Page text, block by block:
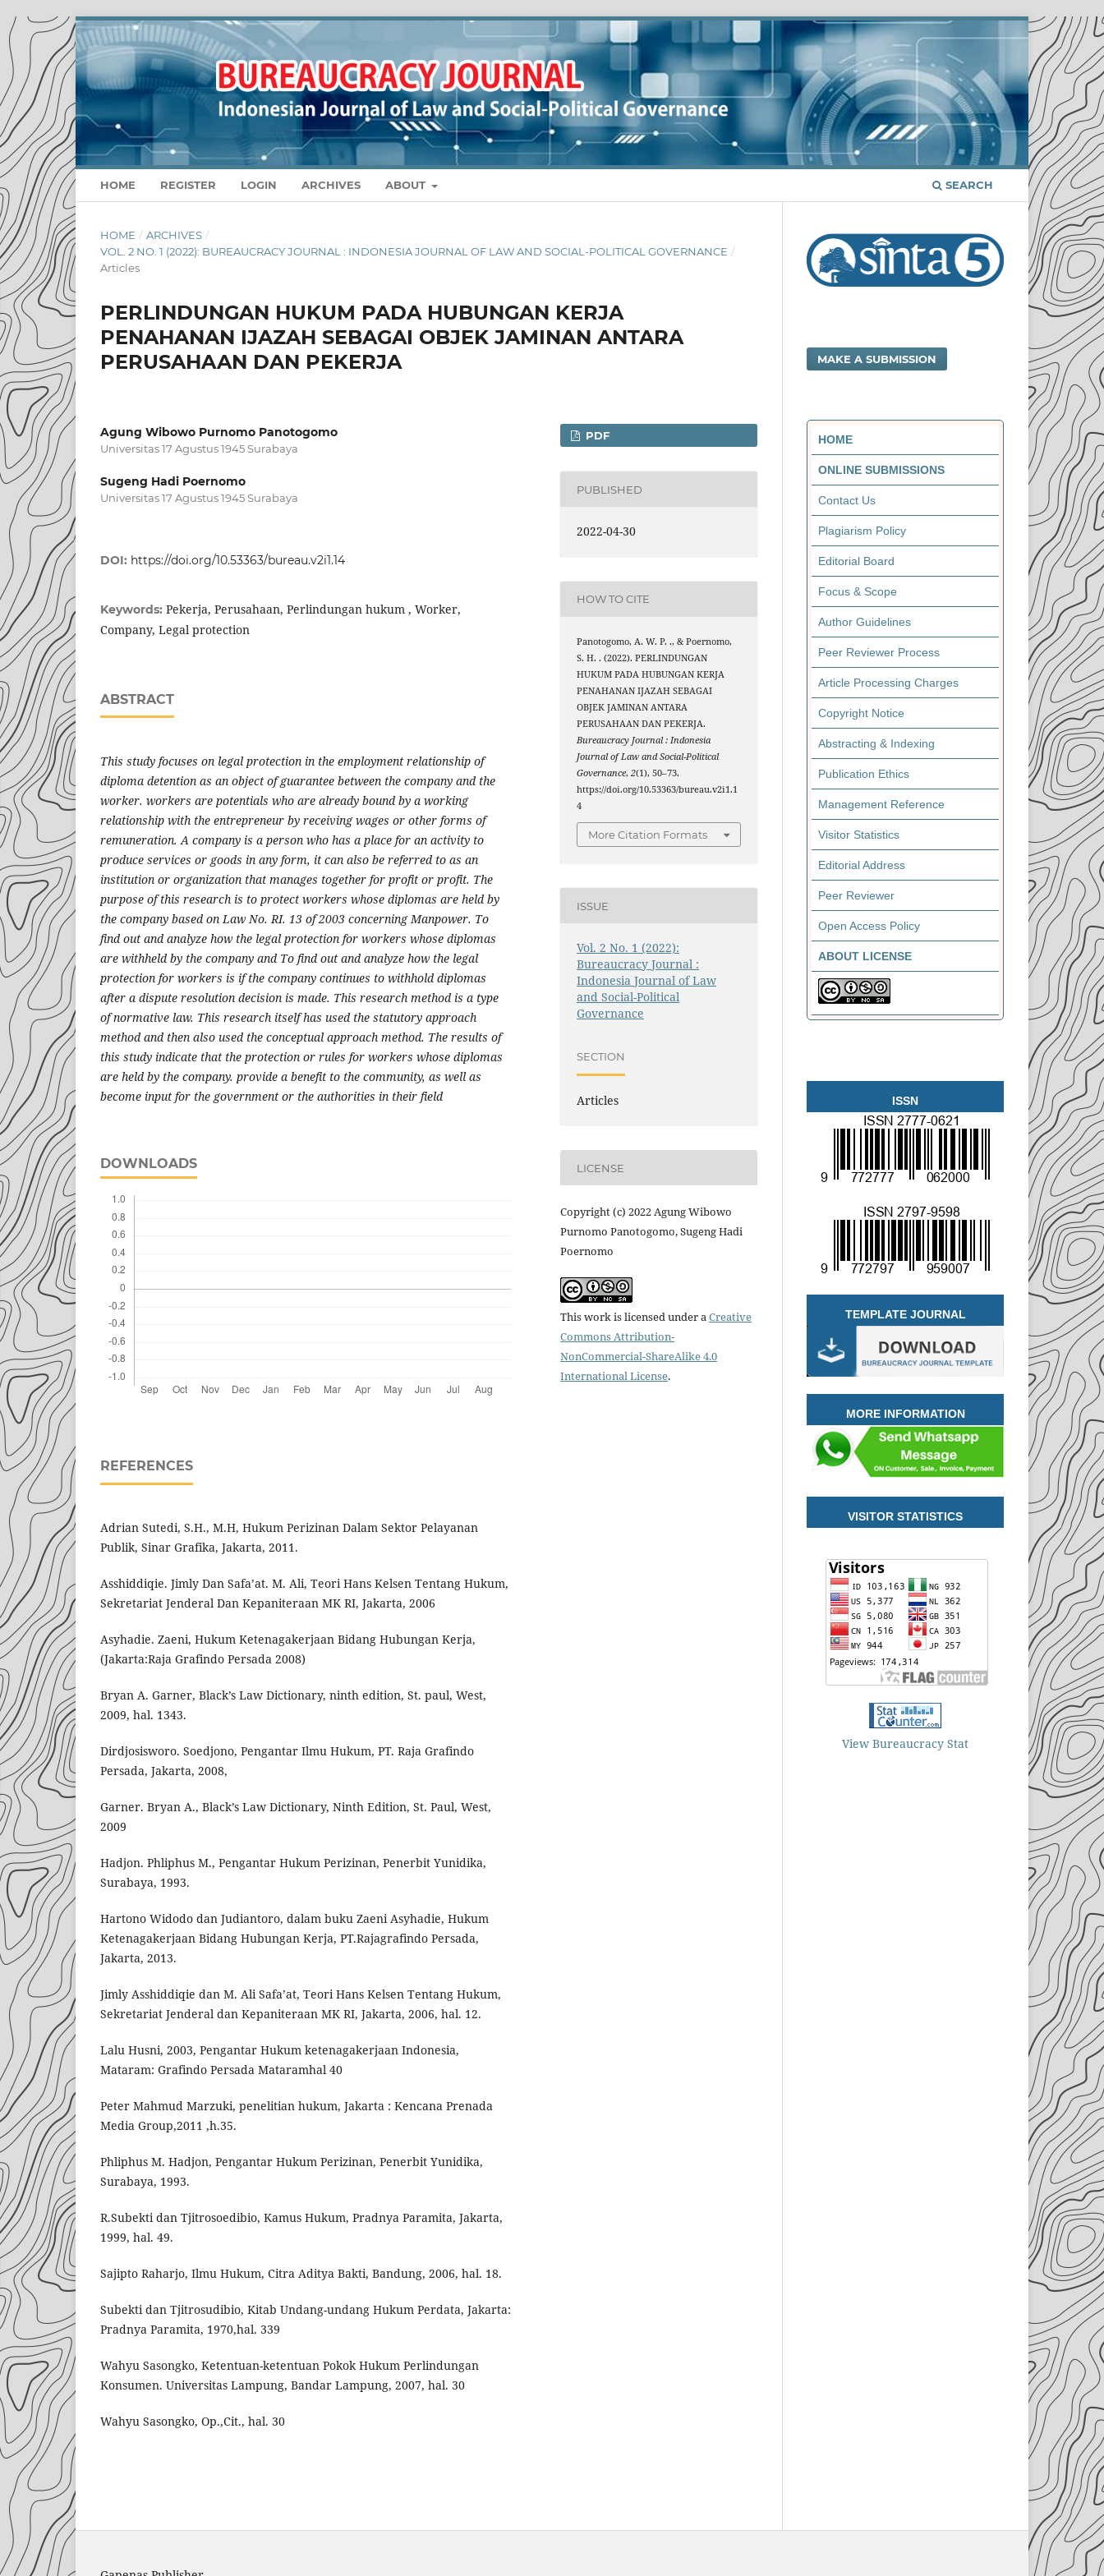
HOME REGISTER LOGIN ARCHIVES ABOUT SEARCH
HOME / ARCHIVES /
VOL. 2 NO. 1 (2022): BUREAUCRACY JOURNAL : INDONESIA JOURNAL OF LAW AND SOCIAL-POLITICAL GOVERNANCE /
Articles
PERLINDUNGAN HUKUM PADA HUBUNGAN KERJA
PENAHANAN IJAZAH SEBAGAI OBJEK JAMINAN ANTARA
PERUSAHAAN DAN PEKERJA
Agung Wibowo Purnomo Panotogomo
Universitas 17 Agustus 1945 Surabaya
Sugeng Hadi Poernomo
Universitas 17 Agustus 1945 Surabaya
DOI: https://doi.org/10.53363/bureau.v2i1.14
Keywords: Pekerja, Perusahaan, Perlindungan hukum , Worker,
Company, Legal protection
ABSTRACT
This study focuses on legal protection in the employment relationship of
diploma detention as an object of guarantee between the company and the
worker. workers are potentials who are already bound by a working
relationship with the entrepreneur by receiving wages or other forms of
remuneration. A company is a person who has a place for an activity to
produce services or goods in any form, it can also be referred to as an
institution or organization that manages together for profit or profit. The
purpose of this research is to protect workers whose diplomas are held by
the company based on Law No. RI. 13 of 2003 concerning Manpower. To
find out and analyze how the legal protection for workers whose diplomas
are withheld by the company and To find out and analyze how the legal
protection for workers is if the company continues to withhold diplomas
after a dispute resolution decision is made. This research method is a type
of normative law. This research itself has used the statutory approach
method and then also used the conceptual approach method. The results of
this study indicate that the protection or rules for workers whose diplomas
are held by the company. provide a benefit to the community, as well as
become input for the government or the authorities in their field
DOWNLOADS
REFERENCES
Adrian Sutedi, S.H., M.H, Hukum Perizinan Dalam Sektor Pelayanan
Publik, Sinar Grafika, Jakarta, 2011.
Asshiddiqie. Jimly Dan Safa’at. M. Ali, Teori Hans Kelsen Tentang Hukum,
Sekretariat Jenderal Dan Kepaniteraan MK RI, Jakarta, 2006
Asyhadie. Zaeni, Hukum Ketenagakerjaan Bidang Hubungan Kerja,
(Jakarta:Raja Grafindo Persada 2008)
Bryan A. Garner, Black’s Law Dictionary, ninth edition, St. paul, West,
2009, hal. 1343.
Dirdjosisworo. Soedjono, Pengantar Ilmu Hukum, PT. Raja Grafindo
Persada, Jakarta, 2008,
Garner. Bryan A., Black’s Law Dictionary, Ninth Edition, St. Paul, West,
2009
Hadjon. Phliphus M., Pengantar Hukum Perizinan, Penerbit Yunidika,
Surabaya, 1993.
Hartono Widodo dan Judiantoro, dalam buku Zaeni Asyhadie, Hukum
Ketenagakerjaan Bidang Hubungan Kerja, PT.Rajagrafindo Persada,
Jakarta, 2013.
Jimly Asshiddiqie dan M. Ali Safa’at, Teori Hans Kelsen Tentang Hukum,
Sekretariat Jenderal dan Kepaniteraan MK RI, Jakarta, 2006, hal. 12.
Lalu Husni, 2003, Pengantar Hukum ketenagakerjaan Indonesia,
Mataram: Grafindo Persada Mataramhal 40
Peter Mahmud Marzuki, penelitian hukum, Jakarta : Kencana Prenada
Media Group,2011 ,h.35.
Phliphus M. Hadjon, Pengantar Hukum Perizinan, Penerbit Yunidika,
Surabaya, 1993.
R.Subekti dan Tjitrosoedibio, Kamus Hukum, Pradnya Paramita, Jakarta,
1999, hal. 49.
Sajipto Raharjo, Ilmu Hukum, Citra Aditya Bakti, Bandung, 2006, hal. 18.
Subekti dan Tjitrosudibio, Kitab Undang-undang Hukum Perdata, Jakarta:
Pradnya Paramita, 1970,hal. 339
Wahyu Sasongko, Ketentuan-ketentuan Pokok Hukum Perlindungan
Konsumen. Universitas Lampung, Bandar Lampung, 2007, hal. 30
Wahyu Sasongko, Op.,Cit., hal. 30
PDF
PUBLISHED
2022-04-30
HOW TO CITE
Panotogomo, A. W. P. ., & Poernomo,
S. H. . (2022). PERLINDUNGAN
HUKUM PADA HUBUNGAN KERJA
PENAHANAN IJAZAH SEBAGAI
OBJEK JAMINAN ANTARA
PERUSAHAAN DAN PEKERJA.
Bureaucracy Journal : Indonesia
Journal of Law and Social-Political
Governance,2(1), 50–73.
https://doi.org/10.53363/bureau.v2i1.1
4
More Citation Formats
ISSUE
Vol. 2 No. 1 (2022):
Bureaucracy Journal :
Indonesia Journal of Law
and Social-Political
Governance
SECTION
Articles
LICENSE
Copyright (c) 2022 Agung Wibowo
Purnomo Panotogomo, Sugeng Hadi
Poernomo
This work is licensed under aCreative
Commons Attribution-
NonCommercial-ShareAlike 4.0
International License.
MAKE A SUBMISSION
HOME
ONLINE SUBMISSIONS
Contact Us
Plagiarism Policy
Editorial Board
Focus & Scope
Author Guidelines
Peer Reviewer Process
Article Processing Charges
Copyright Notice
Abstracting & Indexing
Publication Ethics
Management Reference
Visitor Statistics
Editorial Address
Peer Reviewer
Open Access Policy
ABOUT LICENSE
ISSN
TEMPLATE JOURNAL
MORE INFORMATION
VISITOR STATISTICS
View Bureaucracy Stat